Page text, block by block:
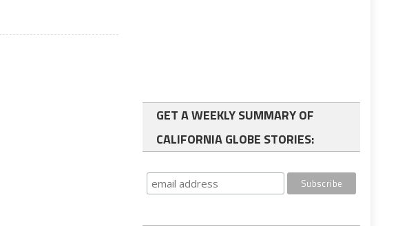
GET A WEEKLY SUMMARY OF
CALIFORNIA GLOBE STORIES: